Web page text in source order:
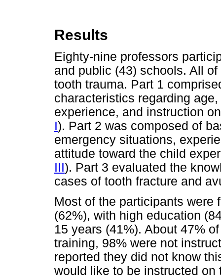
Results
Eighty-nine professors
and public (43) schools. All
tooth trauma. Part 1
characteristics regarding
experience, and instruction
I). Part 2 was composed of
emergency situations,
attitude toward the child
III). Part 3 evaluated the
cases of tooth fracture and
Most of the participants were
(62%), with high education
15 years (41%). About 47%
training, 98% were not
reported they did not know
would like to be instructed on